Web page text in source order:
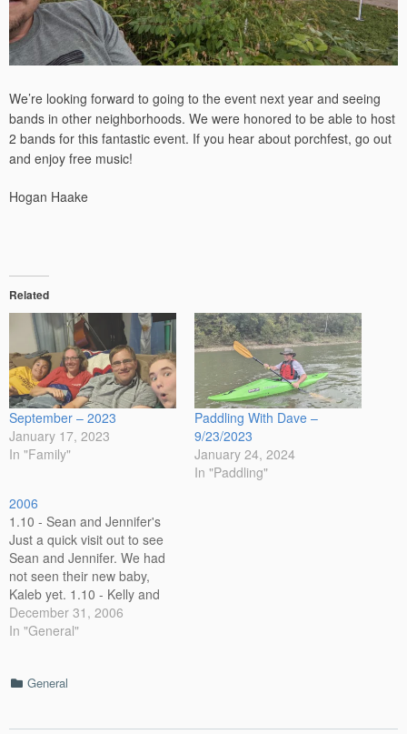
We’re looking forward to going to the event next year and seeing
bands in other neighborhoods. We were honored to be able to host
2 bands for this fantastic event. If you hear about porchfest, go out
and enjoy free music!
Hogan Haake
Related
September – 2023
January 17, 2023
In "Family"
Paddling With Dave –
9/23/2023
January 24, 2024
In "Paddling"
2006
1.10 - Sean and Jennifer's
Just a quick visit out to see
Sean and Jennifer. We had
not seen their new baby,
Kaleb yet. 1.10 - Kelly and
Jeff's New Baby. While in Jeff
City, we also visited Kelly
House…
December 31, 2006
In "General"
Categories
General